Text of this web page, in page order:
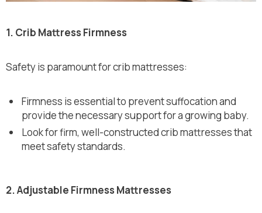
1. Crib Mattress Firmness
Safety is paramount for crib mattresses:
Firmness is essential to prevent suffocation and
provide the necessary support for a growing baby.
Look for firm, well-constructed crib mattresses that
meet safety standards.
2. Adjustable Firmness Mattresses